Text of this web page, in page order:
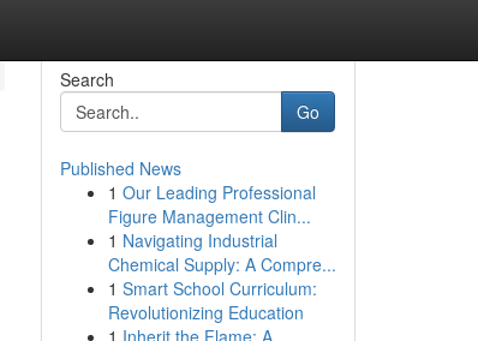
Search
Go
Published News
1 Our Leading Professional
Figure Management Clin...
1 Navigating Industrial
Chemical Supply: A Compre...
1 Smart School Curriculum:
Revolutionizing Education
1 Inherit the Flame: A